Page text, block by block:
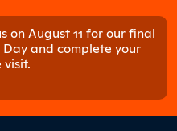
on August 11 for our final
and complete your
visit.